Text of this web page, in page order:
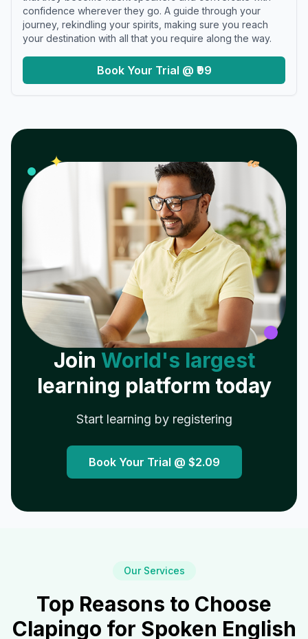
confidence wherever they go. A guide through your
journey, rekindling your spirits, making sure you reach
your destination with all that you require along the way.
Book Your Trial @ ₹99
✦ 𝓌
Join World's largest
learning platform today
Start learning by registering
Book Your Trial @ $2.09
Our Services
Top Reasons to Choose
Clapingo for Spoken English